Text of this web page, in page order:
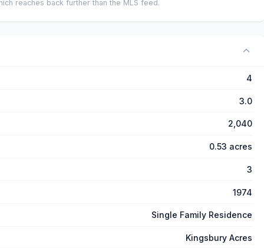
reaches back further than the MLS feed.
4
3.0
2,040
0.53 acres
3
1974
Single Family Residence
Kingsbury Acres